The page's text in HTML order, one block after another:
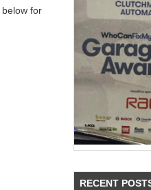
for
RECENT